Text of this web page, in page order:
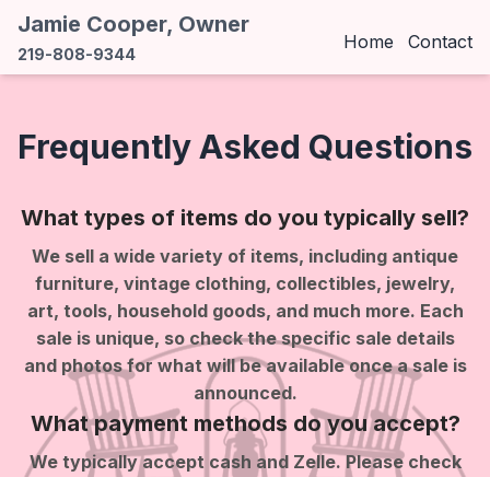
Jamie Cooper, Owner
219-808-9344
Home Contact
Frequently Asked Questions
What types of items do you typically sell?
We sell a wide variety of items, including antique
furniture, vintage clothing, collectibles, jewelry,
art, tools, household goods, and much more. Each
sale is unique, so check the specific sale details
and photos for what will be available once a sale is
announced.
What payment methods do you accept?
We typically accept cash and Zelle. Please check